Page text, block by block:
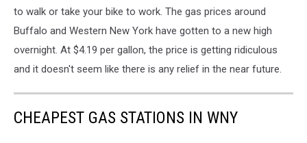
to walk or take your bike to work. The gas prices around
Buffalo and Western New York have gotten to a new high
overnight. At $4.19 per gallon, the price is getting ridiculous
and it doesn't seem like there is any relief in the near future.
CHEAPEST GAS STATIONS IN WNY